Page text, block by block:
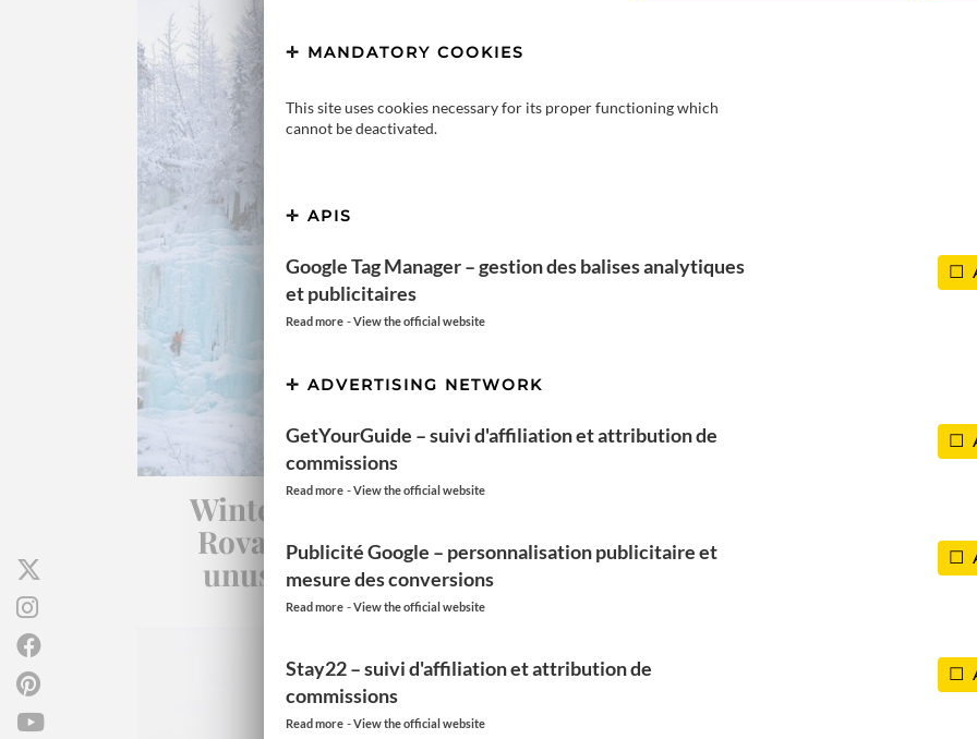
Winter discovery in
Rovaniemi: Top 10
unusual activities
Corse
MANDATORY COOKIES
This site uses cookies necessary for its proper functioning which
cannot be deactivated.
APIS
Google Tag Manager – gestion des balises analytiques
et publicitaires
Read more -View the official website
ADVERTISING NETWORK
GetYourGuide – suivi d'affiliation et attribution de
commissions
Read more -View the official website
Publicité Google – personnalisation publicitaire et
mesure des conversions
Read more -View the official website
Stay22 – suivi d'affiliation et attribution de
commissions
Read more -View the official website